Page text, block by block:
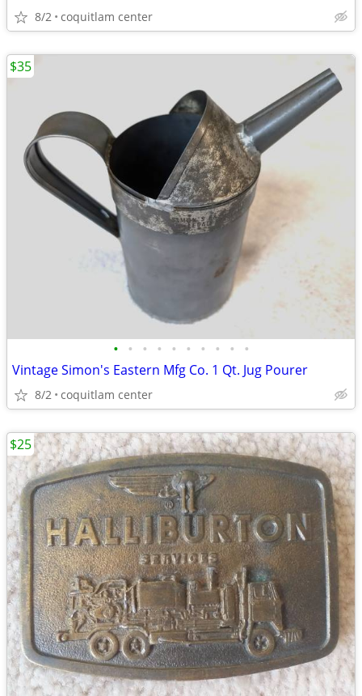
8/2 coquitlam center
• • • • • • • • • •
Vintage Simon's Eastern Mfg Co. 1 Qt. Jug Pourer
8/2 coquitlam center
$35
$25